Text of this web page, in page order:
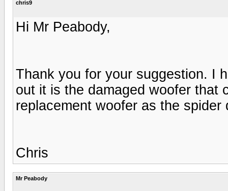
chris9
Hi Mr Peabody,
Thank you for your suggestion. I
out it is the damaged woofer that
replacement woofer as the
Chris
Mr Peabody